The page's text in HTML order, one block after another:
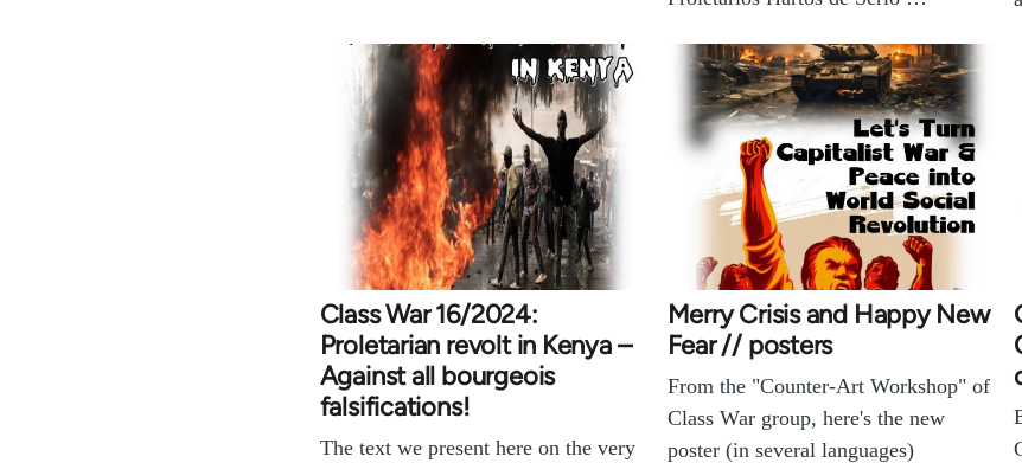
Class War 16/2024:
Proletarian revolt in Kenya –
Against all bourgeois
falsifications!
The text we present here on the very
Merry Crisis and Happy New
Fear // posters
From the "Counter-Art Workshop" of
Class War group, here's the new
poster (in several languages)